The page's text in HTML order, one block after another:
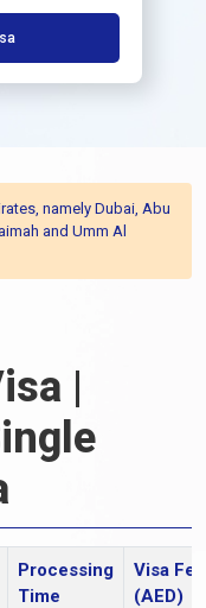
namely Dubai, Abu
and Umm Al
|
Processing
Time
Visa Fee
(AED)